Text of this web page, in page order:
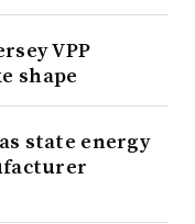
VPP
shape
state energy